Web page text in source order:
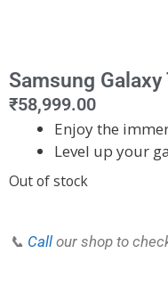
Samsung Galaxy
₹58,999.00
Enjoy the
Level up your
Out of stock
📞 Call our shop to